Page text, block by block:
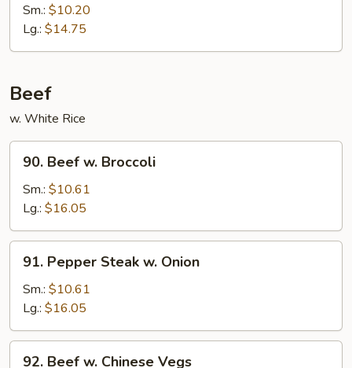
Mixed
Veg
Sm.: $10.20
Lg.: $14.75
Beef
w. White Rice
Beef
Broccoli
90. Beef w. Broccoli
Sm.: $10.61
Lg.: $16.05
Pepper
Steak
Onion
91. Pepper Steak w. Onion
Sm.: $10.61
Lg.: $16.05
92. Beef w. Chinese Vegs